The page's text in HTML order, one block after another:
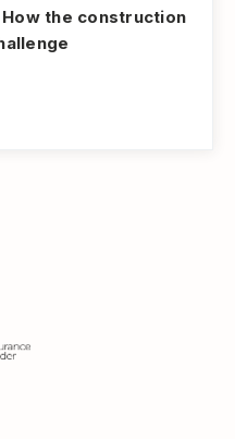
the construction